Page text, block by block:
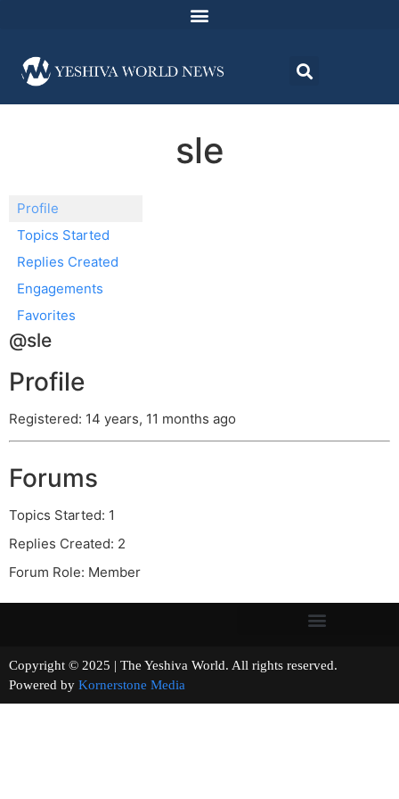
sle
Profile
Topics Started
Replies Created
Engagements
Favorites
@sle
Profile
Registered: 14 years, 11 months ago
Forums
Topics Started: 1
Replies Created: 2
Forum Role: Member
Copyright © 2025 | The Yeshiva World. All rights reserved.
Powered by Kornerstone Media